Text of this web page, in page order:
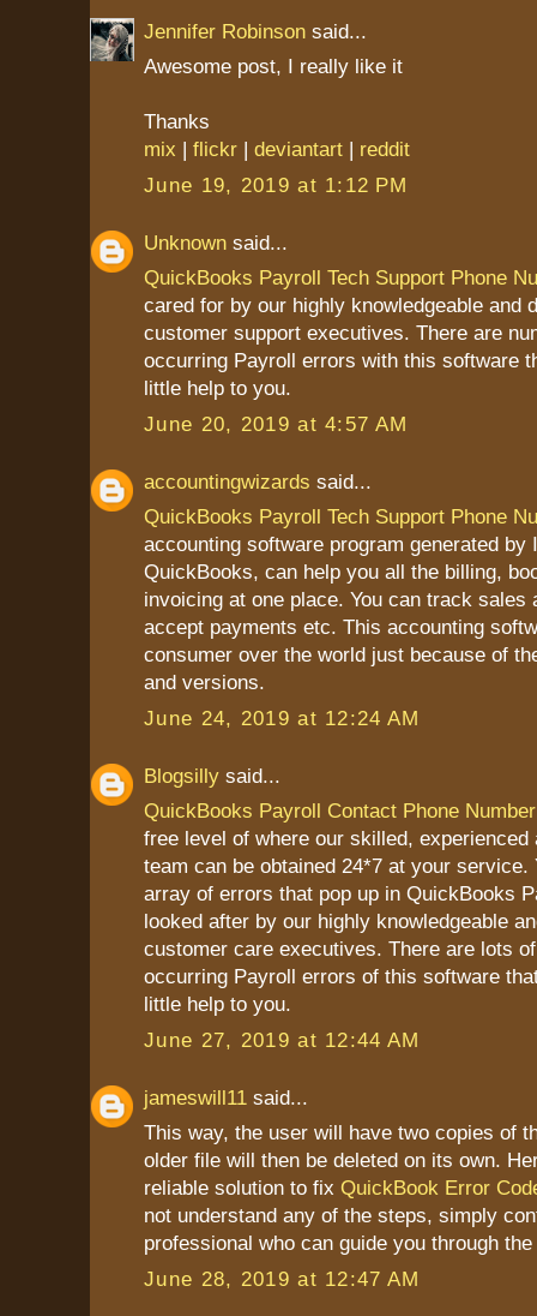
Jennifer Robinson said...
Awesome post, I really like it
Thanks
mix | flickr | deviantart | reddit
June 19, 2019 at 1:12 PM
Unknown said...
QuickBooks Payroll Tech Support Phone
cared for by our highly knowledgeable and
customer support executives. There are
occurring Payroll errors with this software
little help to you.
June 20, 2019 at 4:57 AM
accountingwizards said...
QuickBooks Payroll Tech Support Phone
accounting software program generated by
QuickBooks, can help you all the billing,
invoicing at one place. You can track sales
accept payments etc. This accounting
consumer over the world just because of
and versions.
June 24, 2019 at 12:24 AM
Blogsilly said...
QuickBooks Payroll Contact Phone Number
free level of where our skilled, experienced
team can be obtained 24*7 at your service.
array of errors that pop up in QuickBooks
looked after by our highly knowledgeable
customer care executives. There are lots
occurring Payroll errors of this software
little help to you.
June 27, 2019 at 12:44 AM
jameswill11 said...
This way, the user will have two copies of
older file will then be deleted on its own.
reliable solution to fix QuickBook Error
not understand any of the steps, simply
professional who can guide you through
June 28, 2019 at 12:47 AM